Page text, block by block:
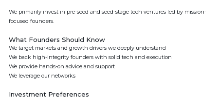
We primarily invest in pre-seed and seed-stage tech ventures led by mission-
focused founders.
What Founders Should Know
We target markets and growth drivers we deeply understand
We back high-integrity founders with solid tech and execution
We provide hands-on advice and support
We leverage our networks
Investment Preferences